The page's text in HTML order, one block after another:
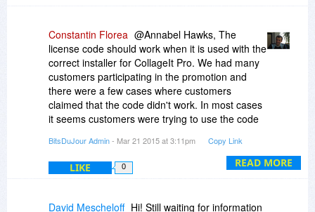
READ MORE
Constantin Florea @Annabel Hawks, The
license code should work when it is used with the
correct installer for CollageIt Pro. We had many
customers participating in the promotion and
there were a few cases where customers
claimed that the code didn't work. In most cases
it seems customers were trying to use the code
CollageIt Pro).
Could you please send us at
registration code you entered into the
BitsDuJour Admin- Mar 21 2015 at 3:11pm Copy Link
LIKE 0
David Mescheloff Hi! Still waiting for information